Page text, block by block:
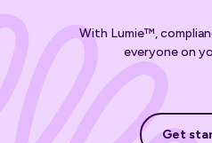
With Lumie™,
everyone on
Get